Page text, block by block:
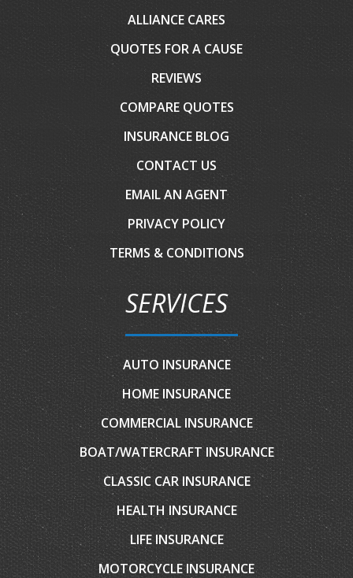
ALLIANCE CARES
QUOTES FOR A CAUSE
REVIEWS
COMPARE QUOTES
INSURANCE BLOG
CONTACT US
EMAIL AN AGENT
PRIVACY POLICY
TERMS & CONDITIONS
SERVICES
AUTO INSURANCE
HOME INSURANCE
COMMERCIAL INSURANCE
BOAT/WATERCRAFT INSURANCE
CLASSIC CAR INSURANCE
HEALTH INSURANCE
LIFE INSURANCE
MOTORCYCLE INSURANCE